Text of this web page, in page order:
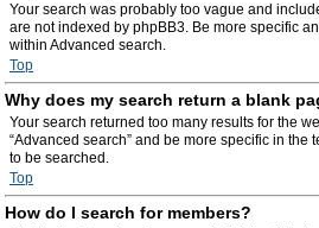
Your search was probably too vague and
are not indexed by phpBB3. Be more specific
within Advanced search.
Top
Why does my search return a blank
Your search returned too many results for the
“Advanced search” and be more specific in the
to be searched.
Top
How do I search for members?